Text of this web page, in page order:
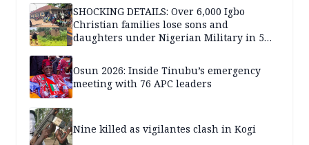
SHOCKING DETAILS: Over 6,000 Igbo
Christian families lose sons and
daughters under Nigerian Military in 5
Osun 2026: Inside Tinubu’s emergency
meeting with 76 APC leaders
Nine killed as vigilantes clash in Kogi